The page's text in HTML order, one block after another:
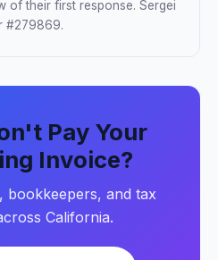
of their first response. Sergei
#279869.
Pay Your
Invoice?
bookkeepers, and tax
California.